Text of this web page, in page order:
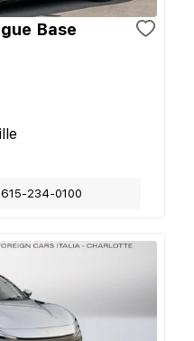
Base
615-234-0100